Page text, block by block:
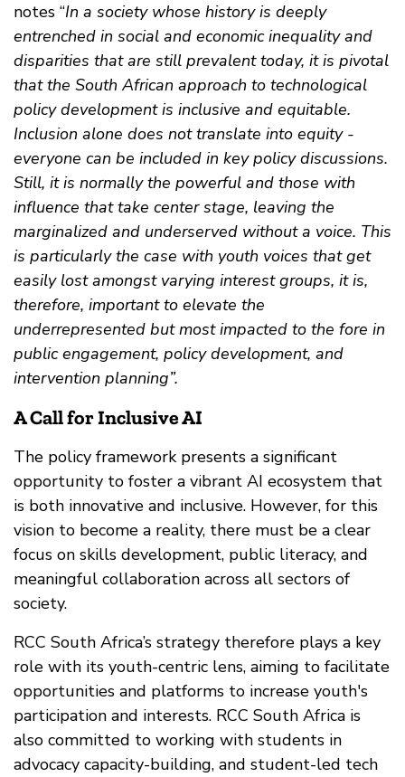
notes “In a society whose history is deeply
entrenched in social and economic inequality and
disparities that are still prevalent today, it is pivotal
that the South African approach to technological
policy development is inclusive and equitable.
Inclusion alone does not translate into equity -
everyone can be included in key policy discussions.
Still, it is normally the powerful and those with
influence that take center stage, leaving the
marginalized and underserved without a voice. This
is particularly the case with youth voices that get
easily lost amongst varying interest groups, it is,
therefore, important to elevate the
underrepresented but most impacted to the fore in
public engagement, policy development, and
intervention planning”.
A Call for Inclusive AI
The policy framework presents a significant
opportunity to foster a vibrant AI ecosystem that
is both innovative and inclusive. However, for this
vision to become a reality, there must be a clear
focus on skills development, public literacy, and
meaningful collaboration across all sectors of
society.
RCC South Africa’s strategy therefore plays a key
role with its youth-centric lens, aiming to facilitate
opportunities and platforms to increase youth's
participation and interests. RCC South Africa is
also committed to working with students in
advocacy capacity-building, and student-led tech